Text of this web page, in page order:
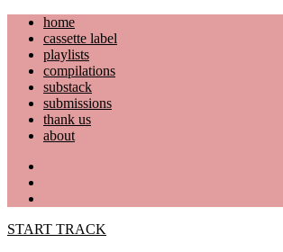
Skip
content
home
cassette label
playlists
compilations
substack
submissions
thank us
about
START TRACK